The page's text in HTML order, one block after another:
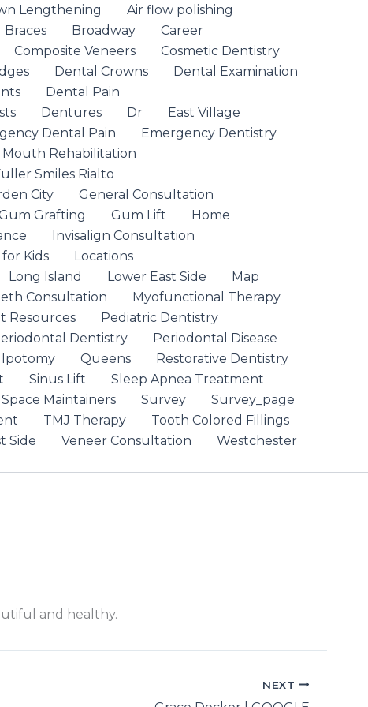
Lengthening
Air flow polishing
Braces Broadway
Career
Composite Veneers
Cosmetic Dentistry
Dental Crowns
Dental Examination
Dental Pain
Dentures Dr
East Village
Dental Pain
Emergency Dentistry
Rehabilitation
Smiles Rialto
City
General Consultation
Grafting Gum Lift
Home
Invisalign Consultation
Kids
Locations
Long Island Lower East Side
Map
Consultation
Myofunctional Therapy
Resources
Pediatric Dentistry
Dentistry
Periodontal Disease
Queens
Restorative Dentistry
Sinus Lift
Sleep Apnea Treatment
Space Maintainers Survey
Survey_page
TMJ Therapy
Tooth Colored Fillings
Side Veneer Consultation
Westchester
and healthy.
NEXT